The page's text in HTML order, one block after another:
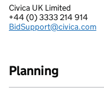
CIVICA UK LIMITED
Civica UK Limited
Telephone:
+44 (0) 3333 214 914
Email:
BidSupport@civica.com
Planning